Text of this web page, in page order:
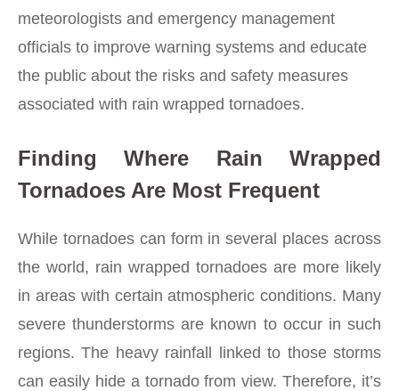
meteorologists and emergency management
officials to improve warning systems and educate
the public about the risks and safety measures
associated with rain wrapped tornadoes.
Finding Where Rain Wrapped
Tornadoes Are Most Frequent
While tornadoes can form in several places across
the world, rain wrapped tornadoes are more likely
in areas with certain atmospheric conditions. Many
severe thunderstorms are known to occur in such
regions. The heavy rainfall linked to those storms
can easily hide a tornado from view. Therefore, it’s